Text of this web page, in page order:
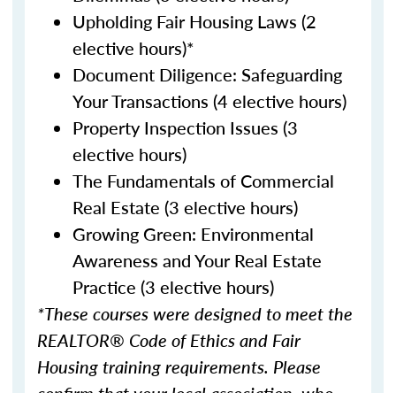
Upholding Fair Housing Laws (2
elective hours)*
Document Diligence: Safeguarding
Your Transactions (4 elective hours)
Property Inspection Issues (3
elective hours)
The Fundamentals of Commercial
Real Estate (3 elective hours)
Growing Green: Environmental
Awareness and Your Real Estate
Practice (3 elective hours)
*These courses were designed to meet the
REALTOR® Code of Ethics and Fair
Housing training requirements. Please